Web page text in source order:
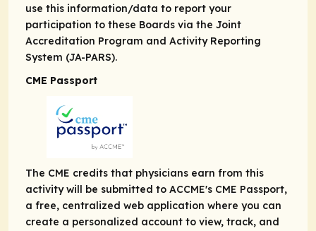
use this information/data to report your
participation to these Boards via the Joint
Accreditation Program and Activity Reporting
System (JA-PARS).
CME Passport
The CME credits that physicians earn from this
activity will be submitted to ACCME's CME Passport,
a free, centralized web application where you can
create a personalized account to view, track, and